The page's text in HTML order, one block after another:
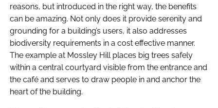
reasons, but introduced in the right way, the benefits
can be amazing. Not only does it provide serenity and
grounding for a building’s users, it also addresses
biodiversity requirements in a cost effective manner.
The example at Mossley Hill places big trees safely
within a central courtyard visible from the entrance and
the café and serves to draw people in and anchor the
heart of the building.